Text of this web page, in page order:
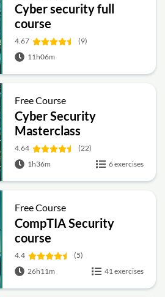
Cyber security full
course
4.67
(9)
11h06m
Free Course
Cyber Security
Masterclass
4.64
(22)
1h36m
6 exercises
Free Course
CompTIA Security
course
4.4
(5)
26h11m
41 exercises